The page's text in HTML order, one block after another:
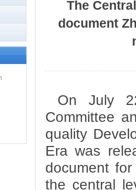
The
document
On July
Committee
quality
Era was
document
the central